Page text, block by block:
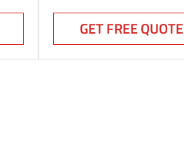
GET FREE QUOTE